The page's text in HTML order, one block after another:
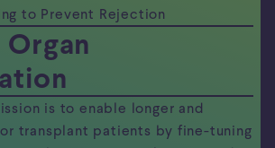
to Prevent Rejection
is to enable longer and
transplant patients by fine-tuning